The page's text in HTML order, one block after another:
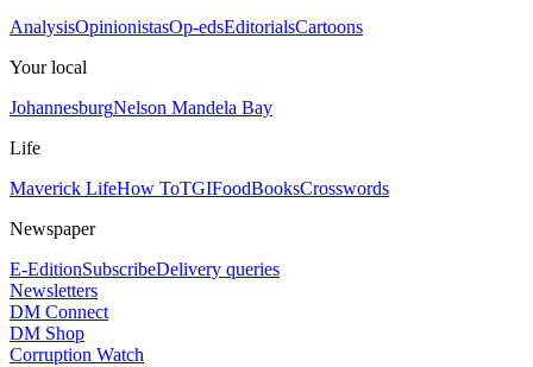
AnalysisOpinionistasOp-edsEditorialsCartoons
Your local
JohannesburgNelson Mandela Bay
Life
Maverick LifeHow ToTGIFoodBooksCrosswords
Newspaper
E-EditionSubscribeDelivery queries
Newsletters
DM Connect
DM Shop
Corruption Watch